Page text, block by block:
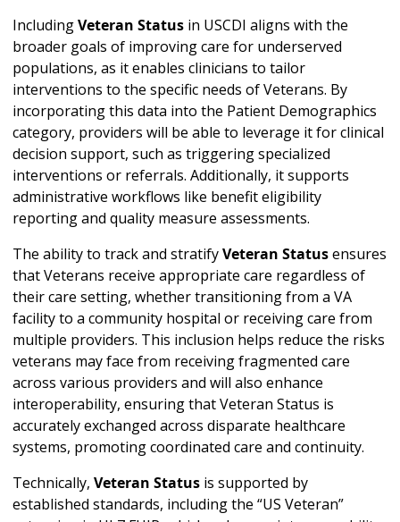
IncludingVeteran Status in USCDI aligns with the
broader goals of improving care for underserved
populations, as it enables clinicians to tailor
interventions to the specific needs of Veterans. By
incorporating this data into the Patient Demographics
category, providers will be able to leverage it for clinical
decision support, such as triggering specialized
interventions or referrals. Additionally, it supports
administrative workflows like benefit eligibility
reporting and quality measure assessments.
The ability to track and stratifyVeteran Statusensures
that Veterans receive appropriate care regardless of
their care setting, whether transitioning from a VA
facility to a community hospital or receiving care from
multiple providers. This inclusion helps reduce the risks
veterans may face from receiving fragmented care
across various providers and will also enhance
interoperability, ensuring that Veteran Status is
accurately exchanged across disparate healthcare
systems, promoting coordinated care and continuity.
Technically, Veteran Status is supported by
established standards, including the “US Veteran”